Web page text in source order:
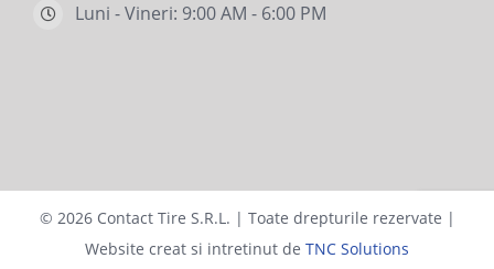
Luni - Vineri: 9:00 AM - 6:00 PM
© 2026 Contact Tire S.R.L. | Toate drepturile rezervate |
Website creat si intretinut de TNC Solutions